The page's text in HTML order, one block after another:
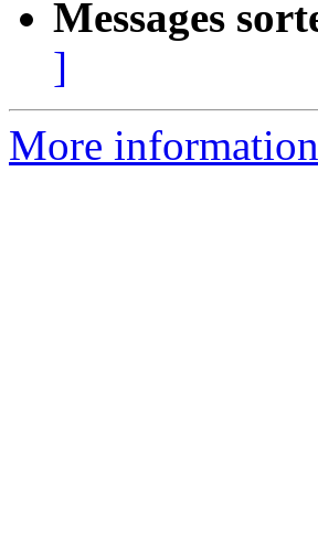
Messages
]
More